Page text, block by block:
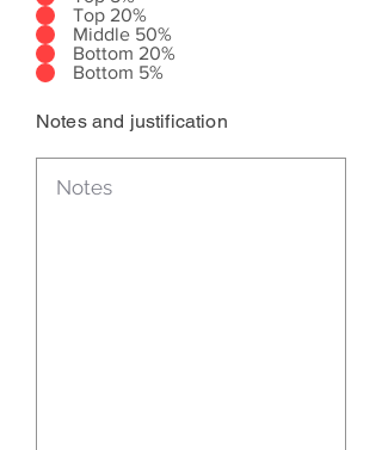
Top 20%
Middle 50%
Bottom 20%
Bottom 5%
Notes and justification